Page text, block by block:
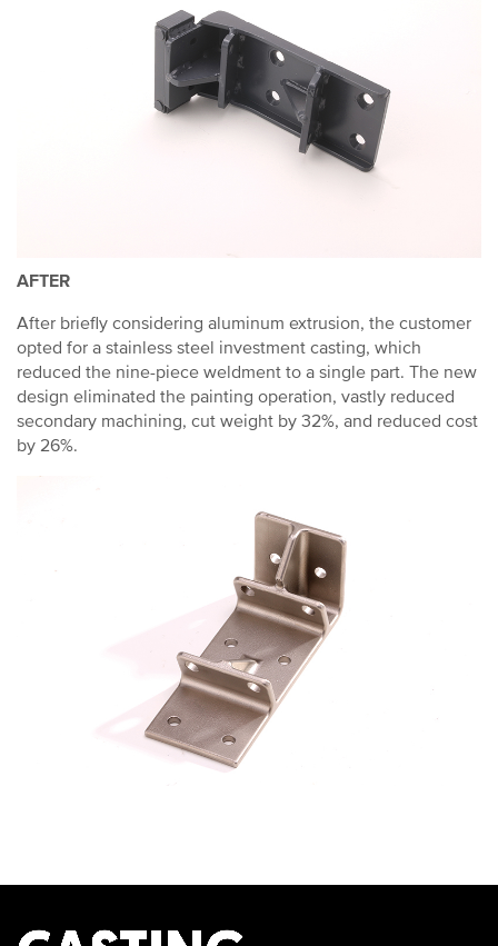
AFTER
After briefly considering aluminum extrusion, the customer
opted for a stainless steel investment casting, which
reduced the nine-piece weldment to a single part. The new
design eliminated the painting operation, vastly reduced
secondary machining, cut weight by 32%, and reduced cost
by 26%.